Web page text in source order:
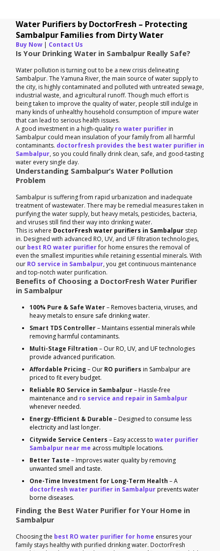
Water Purifiers by DoctorFresh – Protecting
Sambalpur Families from Dirty Water
Buy Now | Contact Us
Is Your Drinking Water in Sambalpur Really Safe?
Water pollution is turning out to be a new crisis delineating
Sambalpur. The Yamuna River, the main source of water supply to
the city, is highly contaminated and polluted with untreated sewage,
industrial waste, and agricultural runoff. Though much effort is
being taken to improve the quality of water, people still indulge in
many kinds of unhealthy household consumption of impure water
that can lead to serious health issues.
A good investment in a high-quality ro water purifier in
Sambalpur could mean insulation of your family from all harmful
contaminants. doctorfresh provides the best water purifier in
Sambalpur, so you could finally drink clean, safe, and good-tasting
water every single day.
Understanding Sambalpur’s Water Pollution
Problem
Sambalpur is suffering from rapid urbanization and inadequate
treatment of wastewater. There may be remedial measures taken in
purifying the water supply, but heavy metals, pesticides, bacteria,
and viruses still find their way into drinking water.
This is where DoctorFresh water purifiers in Sambalpur step
in. Designed with advanced RO, UV, and UF filtration technologies,
our best RO water purifierfor home ensures the removal of
even the smallest impurities while retaining essential minerals. With
our RO service in Sambalpur, you get continuous maintenance
and top-notch water purification.
Benefits of Choosing a DoctorFresh Water Purifier
in Sambalpur
100% Pure & Safe Water– Removes bacteria, viruses, and
heavy metals to ensure safe drinking water.
Smart TDS Controller– Maintains essential minerals while
removing harmful contaminants.
Multi-Stage Filtration – Our RO, UV, and UF technologies
provide advanced purification.
Affordable Pricing– Our RO purifiers in Sambalpur are
priced to fit every budget.
Reliable RO Service in Sambalpur– Hassle-free
maintenance and ro service and repair in Sambalpur
whenever needed.
Energy-Efficient & Durable – Designed to consume less
electricity and last longer.
Citywide Service Centers – Easy access to water purifier
Sambalpur near me across multiple locations.
Better Taste – Improves water quality by removing
unwanted smell and taste.
One-Time Investment for Long-Term Health – A
doctorfresh water purifier in Sambalpurprevents water
borne diseases.
Finding the Best Water Purifier for Your Home in
Sambalpur
Choosing the best RO water purifier for home ensures your
family stays healthy with purified drinking water. DoctorFresh